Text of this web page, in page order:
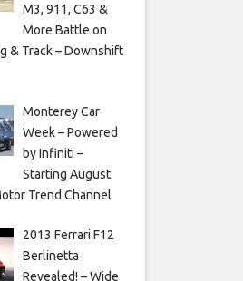
M3, 911, C63 &
More Battle on
& Track – Downshift
Monterey Car
Week – Powered
by Infiniti –
Starting August
Trend Channel
2013 Ferrari F12
Berlinetta
Revealed! – Wide